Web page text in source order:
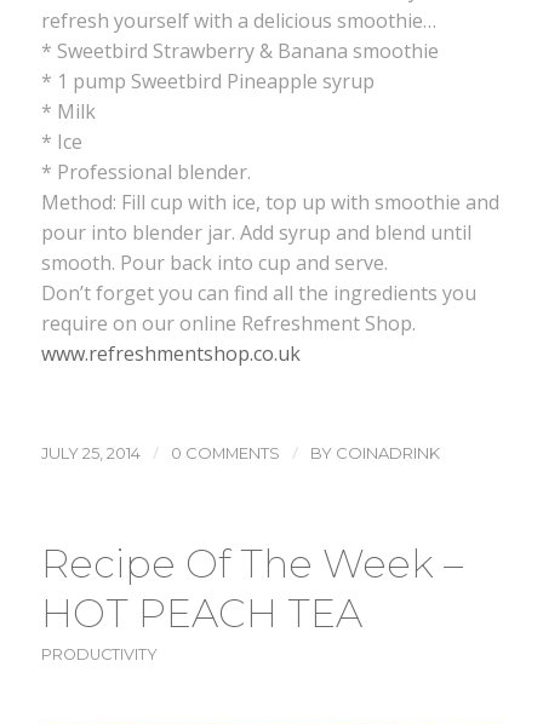
refresh yourself with a delicious smoothie…
* Sweetbird Strawberry & Banana smoothie
* 1 pump Sweetbird Pineapple syrup
* Milk
* Ice
* Professional blender.
Method: Fill cup with ice, top up with smoothie and
pour into blender jar. Add syrup and blend until
smooth. Pour back into cup and serve.
Don’t forget you can find all the ingredients you
require on our online Refreshment Shop.
www.refreshmentshop.co.uk
JULY 25, 2014 / 0 COMMENTS / BY COINADRINK
Recipe Of The Week –
HOT PEACH TEA
PRODUCTIVITY